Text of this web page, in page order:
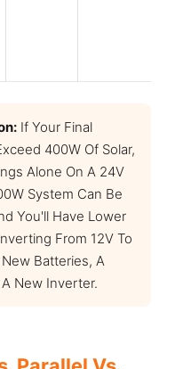
If Your Final
400W Of Solar,
Alone On A 24V
System Can Be
You'll Have Lower
From 12V To
Batteries, A
New Inverter.